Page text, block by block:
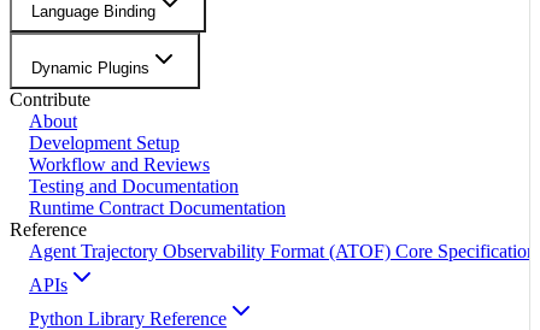
Language Binding
Dynamic Plugins
Contribute
About
Development Setup
Workflow and Reviews
Testing and Documentation
Runtime Contract Documentation
Reference
Agent Trajectory Observability Format (ATOF) Core Specification
APIs
Python Library Reference